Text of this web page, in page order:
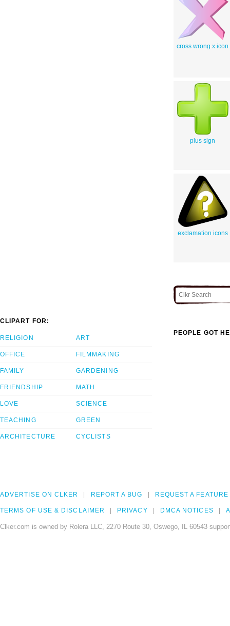
cross wrong x icon
plus sign
exclamation icons
CLIPART FOR:
RELIGION
OFFICE
FAMILY
FRIENDSHIP
LOVE
TEACHING
ARCHITECTURE
ART
FILMMAKING
GARDENING
MATH
SCIENCE
GREEN
CYCLISTS
PEOPLE GOT
ADVERTISE ON CLKER REPORT A BUG REQUEST A FEATURE
TERMS OF USE & DISCLAIMER PRIVACY DMCA NOTICES
Clker.com is owned by Rolera LLC, 2270 Route 30, Oswego, IL 60543